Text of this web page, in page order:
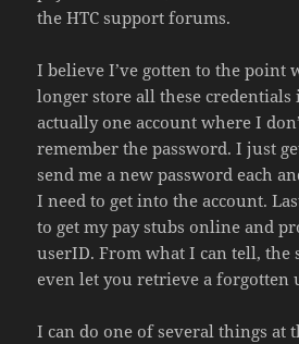
the HTC support forums.
I believe I’ve gotten to the point
longer store all these credentials
actually one account where I
remember the password. I just
send me a new password each
I need to get into the account.
to get my pay stubs online and
userID. From what I can tell, the
even let you retrieve a forgotten
I can do one of several things at